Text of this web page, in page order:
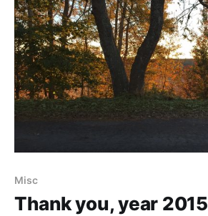
Misc
Thank you, year 2015